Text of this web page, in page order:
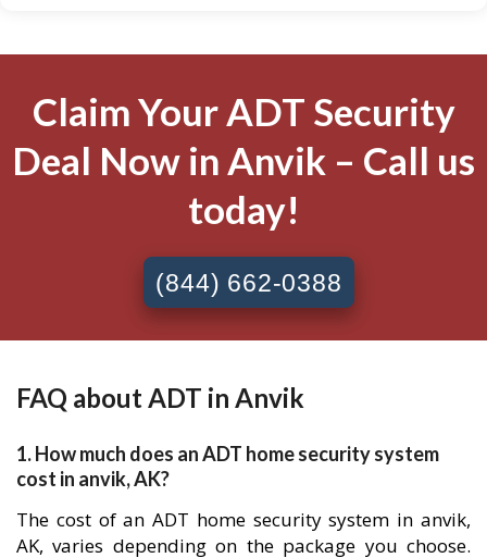
Claim Your ADT Security
Deal Now in Anvik – Call us
today!
(844) 662-0388
FAQ about ADT in Anvik
1. How much does an ADT home security system
cost in anvik, AK?
The cost of an ADT home security system in anvik,
AK, varies depending on the package you choose.